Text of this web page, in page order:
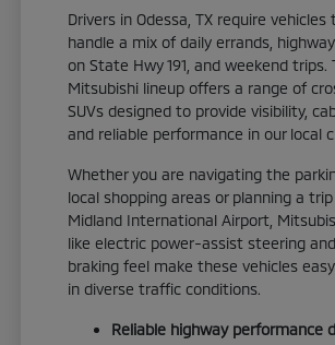
Drivers in Odessa, TX require
handle a mix of daily errands,
on State Hwy 191, and weekend trips.
Mitsubishi lineup offers a range of
SUVs designed to provide visibility,
and reliable performance in our local
Whether you are navigating the
local shopping areas or planning a
Midland International Airport,
like electric power-assist steering
braking feel make these vehicles
in diverse traffic conditions.
Reliable highway performance